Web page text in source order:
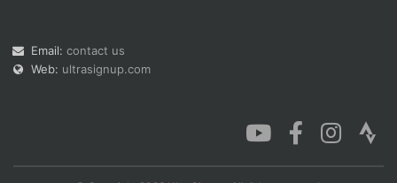
Email: contact us
Web: ultrasignup.com